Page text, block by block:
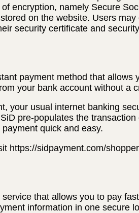
encryption, namely Secure
on the website. Users may
security certificate and
payment method that allows
your bank account without a
your usual internet banking
pre-populates the
quick and easy.
https://sidpayment.com/
that allows you to pay
information in one secure